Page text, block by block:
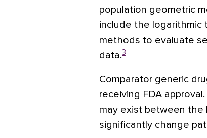
population geometric
include the logarithmic
methods to evaluate
data.3
Comparator generic
receiving FDA
may exist between the
significantly change